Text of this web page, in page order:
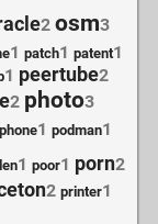
2 osm3
1 patch1 patent1
1 peertube2
2 photo3
1 podman1
1 poor1 porn2
2 printer1